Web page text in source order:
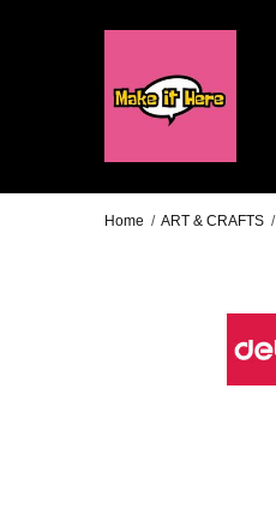
Home / ART & CRAFTS /